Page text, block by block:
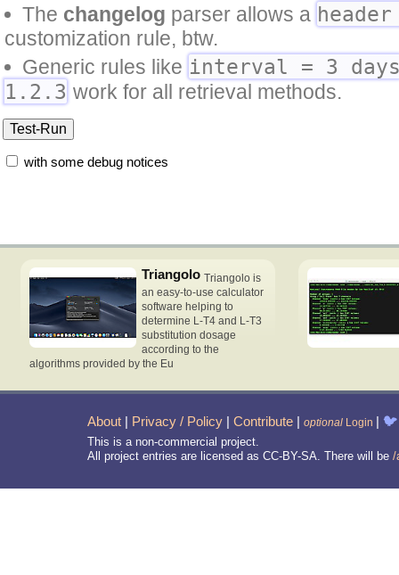
The changelog parser allows a
customization rule, btw.
Generic rules like interval = 3
1.2.3 work for all retrieval methods.
with some debug notices
Triangolo Triangolo is
an easy-to-use calculator
software helping to
determine L-T4 and L-T3
substitution dosage
according to the
algorithms provided by the Eu
About | Privacy / Policy | Contribute | optional Login | 🐦
This is a non-commercial project.
All project entries are licensed as CC-BY-SA. There will be /